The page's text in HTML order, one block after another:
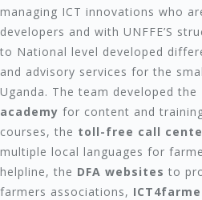
managing ICT innovations who
developers and with UNFFE’S
to National level developed
and advisory services for the
Uganda. The team developed the
academy for content and
courses, the toll-free call
multiple local languages for
helpline, the DFA websites to
farmers associations,